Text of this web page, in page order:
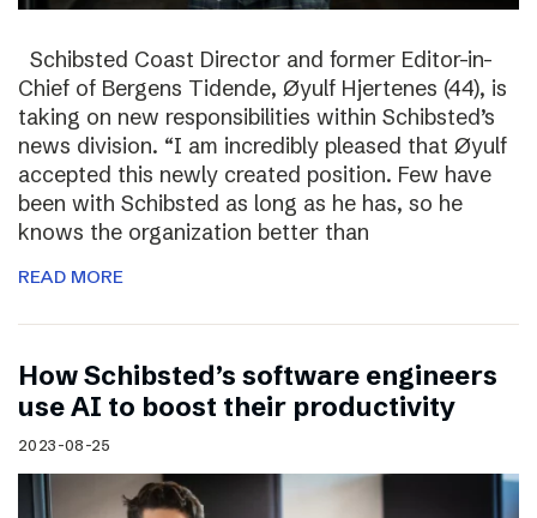
Schibsted Coast Director and former Editor-in-
Chief of Bergens Tidende, Øyulf Hjertenes (44), is
taking on new responsibilities within Schibsted’s
news division. “I am incredibly pleased that Øyulf
accepted this newly created position. Few have
been with Schibsted as long as he has, so he
knows the organization better than
READ MORE
How Schibsted’s software engineers
use AI to boost their productivity
2023-08-25